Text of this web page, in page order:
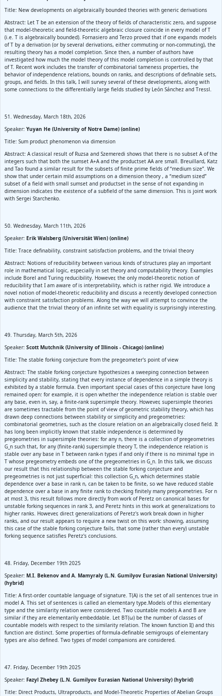
Title: New developments on algebraically bounded theories with generic derivations
Abstract: Let T be an extension of the theory of fields of characteristic zero, and suppose
that model-theoretic and field-theoretic algebraic closure coincide in every model of T
(i.e. T is algebraically bounded). Fornasiero and Terzo proved that if one expands models
of T by a derivation (or by several derivations, either commuting or non‑commuting), the
resulting theory has a model completion. Since then, a number of authors have
investigated how much the model theory of this model completion is controlled by that
of T. Recent work includes the transfer of combinatorial tameness properties, the
behavior of independence relations, bounds on ranks, and descriptions of definable sets,
groups, and fields. In this talk, I will survey several of these developments, along with
some connections to the differentially large fields studied by León Sánchez and Tressl.
51. Wednesday, March 18th, 2026
Speaker: Yuyan He (University of Notre Dame) (online)
Title: Sum product phenomenon via dimension
Abstract: A classical result of Ruzsa and Szemeredi shows that there is no subset A of the
integers such that both the sumset A+A and the productset AA are small. Breuillard, Katz
and Tao found a similar result for the subsets of finite prime fields of “medium size”. We
show that under certain mild assumptions on a dimension theory , a “medium sized”
subset of a field with small sumset and productset in the sense of not expanding in
dimension indicates the existence of a subfield of the same dimension. This is joint work
with Sergei Starchenko.
50. Wednesday, March 11th, 2026
Speaker: Erik Walsberg (Universität Wien) (online)
Title: Trace definability, constraint satisfaction problems, and the trivial theory
Abstract: Notions of reducibility between various kinds of structures play an important
role in mathematical logic, especially in set theory and computability theory. Examples
include Borel and Turing reducibility. However, the only model-theoretic notion of
reducibility that I am aware of is interpretability, which is rather rigid. We introduce a
novel notion of model-theoretic reducibility and discuss a recently developed connection
with constraint satisfaction problems. Along the way we will attempt to convince the
audience that the trivial theory of an infinite set with equality is surprisingly interesting.
49. Thursday, March 5th, 2026
Speaker: Scott Mutchnik (University of Illinois - Chicago) (online)
Title: The stable forking conjecture from the pregeometer's point of view
Abstract: The stable forking conjecture hypothesizes a sweeping connection between
simplicity and stability, stating that every instance of dependence in a simple theory is
exhibited by a stable formula. Even important special cases of this conjecture have long
remained open: for example, it is open whether the independence relation is stable over
any base, even in, say, a finite-rank supersimple theory. However, supersimple theories
are sometimes tractable from the point of view of geometric stability theory, which has
drawn deep connections between stability or simplicity and pregeometries:
combinatorial geometries, such as the closure relation on an algebraically closed field. It
has long been implicitly known that stable independence is determined by
pregeometries in supersimple theories: for any n, there is a collection of pregeometries
G_n such that, for any (finite-rank) supersimple theory T, the independence relation is
stable over any base in T between rank-n types if and only if there is no minimal type in
T whose pregeometry embeds one of the pregeometries in G_n. In this talk, we discuss
our result that this relationship between the stable forking conjecture and
pregeometries is not just superficial: this collection G_n, which determines stable
dependence over a base in rank n, can be taken to be finite, so we have reduced stable
dependence over a base in any finite rank to checking finitely many pregeometries. For n
at most 3, this result follows more directly from work of Peretz on canonical bases for
unstable forking sequences in rank 3, and Peretz hints in this work at generalizations to
higher ranks. However, direct generalizations of Peretz's work break down in higher
ranks, and our result appears to require a new twist on this work: showing, assuming
this case of the stable forking conjecture fails, that some (rather than every) unstable
forking sequence satisfies Peretz's conclusions.
48. Friday, December 19th 2025
Speaker: M.I. Bekenov and A. Mamyraly (L.N. Gumilyov Eurasian National University)
(hybrid)
Title: A first-order countable language of signature. T(A) is the set of all sentences true in
model A. This set of sentences is called an elementary type.Models of this elementary
type and the similarity relation were considered. Two countable models A and B are
similar if they are elementarily embeddable. Let BT(ω) be the number of classes of
countable models with respect to the similarity relation. The known function I() and this
function are distinct. Some properties of formula-definable semigroups of elementary
types are also defined. Two types of model companions are considered.
47. Friday, December 19th 2025
Speaker: Fazyl Zhebey (L.N. Gumilyov Eurasian National University) (hybrid)
Title: Direct Products, Ultraproducts, and Model-Theoretic Properties of Abelian Groups